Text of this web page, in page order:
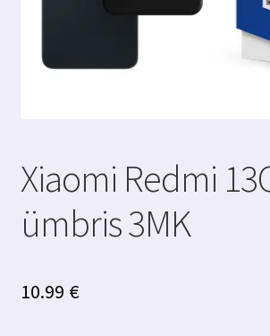
Xiaomi Redmi
ümbris 3MK
10.99 €